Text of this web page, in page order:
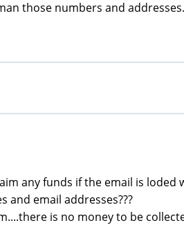
those numbers and addresses.
any funds if the email is
and email addresses???
is no money to be